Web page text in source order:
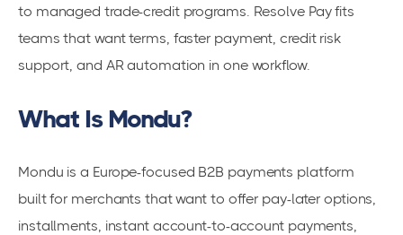
to managed trade-credit programs. Resolve Pay fits
teams that want terms, faster payment, credit risk
support, and AR automation in one workflow.
What Is Mondu?
Mondu is a Europe-focused B2B payments platform
built for merchants that want to offer pay-later options,
installments, instant account-to-account payments,